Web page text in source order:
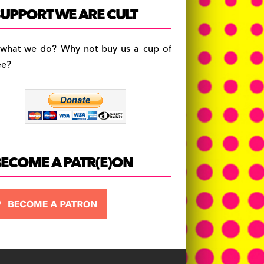
c
e
b
o
a
gr
a
es
k
y
WE ARE CULT
we do? Why not buy us a cup of
A PATR(E)ON